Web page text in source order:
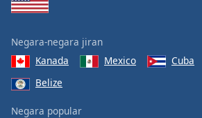
Negara-negara jiran
Kanada
Mexico Cuba
Belize
Negara popular